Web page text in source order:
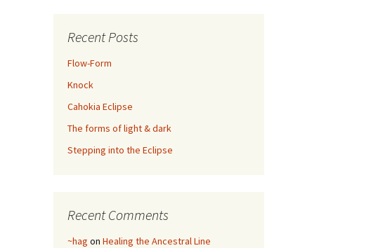
Recent Posts
Flow-Form
Knock
Cahokia Eclipse
The forms of light & dark
Stepping into the Eclipse
Recent Comments
~hag on Healing the Ancestral Line